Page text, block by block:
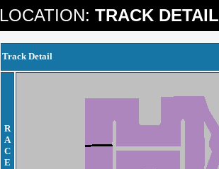
LOCATION: TRACK DETAIL
Track Detail
R
A
C
E